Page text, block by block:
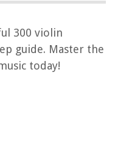
300 violin
guide. Master the
today!